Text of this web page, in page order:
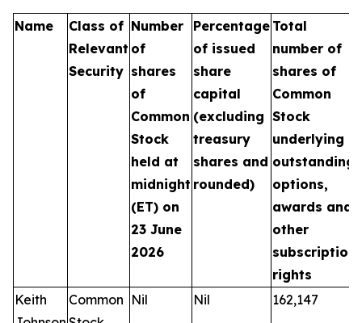
Name
Class of
Relevant
Security
Number
of
shares
of
Common
Stock
held at
midnight
(ET) on
23 June
2026
Percentage
of issued
share
capital
(excluding
treasury
shares and
rounded)
Total
number of
shares of
Common
Stock
underlying
outstanding
options,
awards and
other
subscription
rights
Keith
Common Nil Nil 162,147